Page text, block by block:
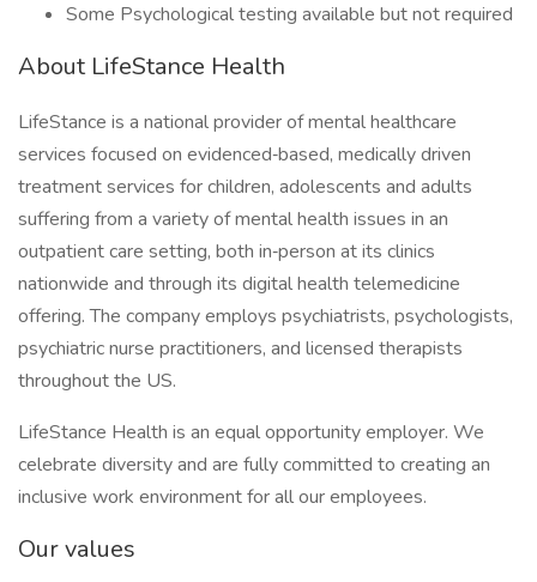
Some Psychological testing available but not required
About LifeStance Health
LifeStance is a national provider of mental healthcare
services focused on evidenced‑based, medically driven
treatment services for children, adolescents and adults
suffering from a variety of mental health issues in an
outpatient care setting, both in‑person at its clinics
nationwide and through its digital health telemedicine
offering. The company employs psychiatrists, psychologists,
psychiatric nurse practitioners, and licensed therapists
throughout the US.
LifeStance Health is an equal opportunity employer. We
celebrate diversity and are fully committed to creating an
inclusive work environment for all our employees.
Our values